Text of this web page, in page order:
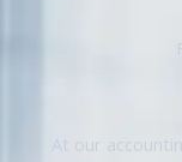
At our